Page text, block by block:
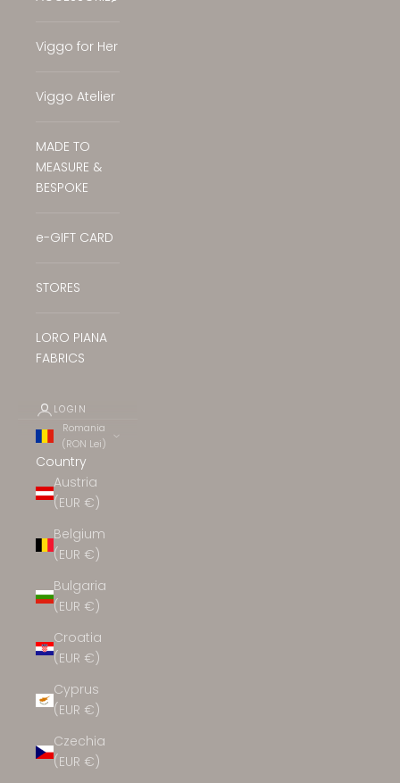
Translation missing:
Viggo for Her
Viggo Atelier
MADE TO
MEASURE &
BESPOKE
e-GIFT CARD
STORES
LORO PIANA
FABRICS
LOGIN
Romania
(RON Lei)
Country
Austria
(EUR €)
Belgium
(EUR €)
Bulgaria
(EUR €)
Croatia
(EUR €)
Cyprus
(EUR €)
Czechia
(EUR €)